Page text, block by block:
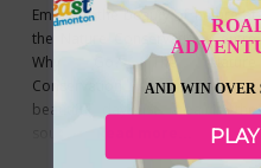
Embrace the beauty of nature at
the Nature Conservation Centre
Why Go? The Nature
Conservation Centre is a
beautiful day use area in the
southeast corner of Camrose
County. This is an excellent day-
AND WIN OVER